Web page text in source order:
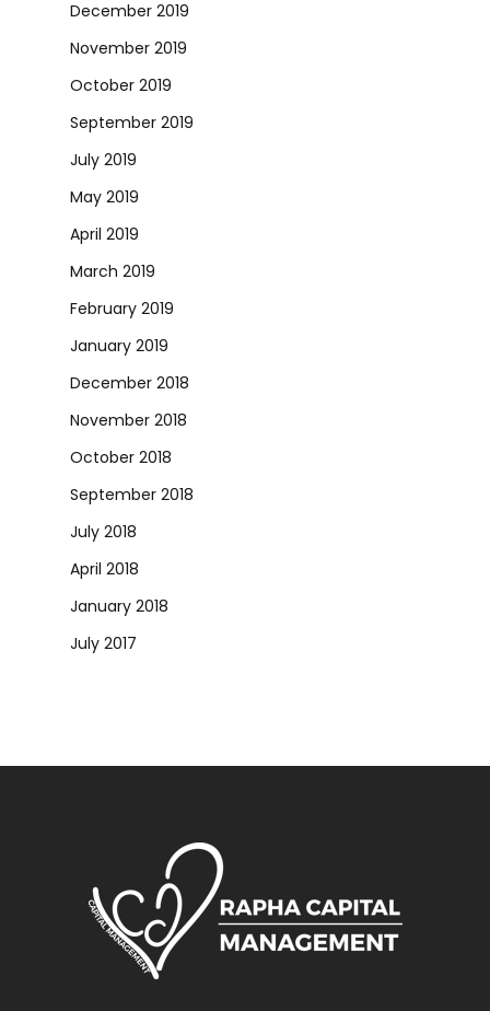
December 2019
November 2019
October 2019
September 2019
July 2019
May 2019
April 2019
March 2019
February 2019
January 2019
December 2018
November 2018
October 2018
September 2018
July 2018
April 2018
January 2018
July 2017